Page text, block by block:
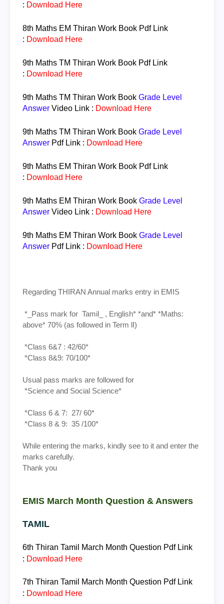
: Download Here
8th Maths EM Thiran Work Book Pdf Link
: Download Here
9th Maths TM Thiran Work Book Pdf Link
: Download Here
9th Maths TM Thiran Work Book Grade Level
Answer Video Link : Download Here
9th Maths TM Thiran Work Book Grade Level
Answer Pdf Link : Download Here
9th Maths EM Thiran Work Book Pdf Link
: Download Here
9th Maths EM Thiran Work Book Grade Level
Answer Video Link : Download Here
9th Maths EM Thiran Work Book Grade Level
Answer Pdf Link : Download Here
Regarding THIRAN Annual marks entry in EMIS
*_Pass mark for Tamil_ , English* *and* *Maths:
above* 70% (as followed in Term lI)
*Class 6&7 : 42/60*
*Class 8&9: 70/100*
Usual pass marks are followed for
*Science and Social Science*
*Class 6 & 7: 27/ 60*
*Class 8 & 9: 35 /100*
While entering the marks, kindly see to it and enter the
marks carefully.
Thank you
EMIS March Month Question & Answers
TAMIL
6th Thiran Tamil March Month Question Pdf Link
: Download Here
7th Thiran Tamil March Month Question Pdf Link
: Download Here